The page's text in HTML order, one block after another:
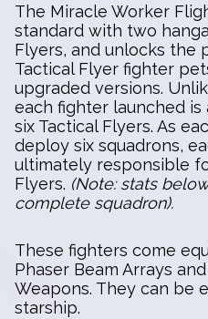
The Miracle Worker
standard with two
Flyers, and unlocks the
Tactical Flyer fighter
upgraded versions.
each fighter launched
six Tactical Flyers. As
deploy six squadrons,
ultimately responsible
Flyers. (Note: stats
complete squadron).
These fighters come
Phaser Beam Arrays
Weapons. They can be
starship.